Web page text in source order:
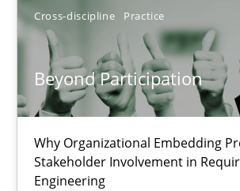
Cross-discipline Practice
Beyond Participation
Why Organizational Embedding
Stakeholder Involvement in
Engineering
12.03.2026
9 minutes
Beyond Participation